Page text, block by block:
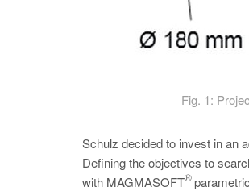
Fig. 1:
Schulz decided to invest in an
Defining the objectives to
with MAGMASOFT
®